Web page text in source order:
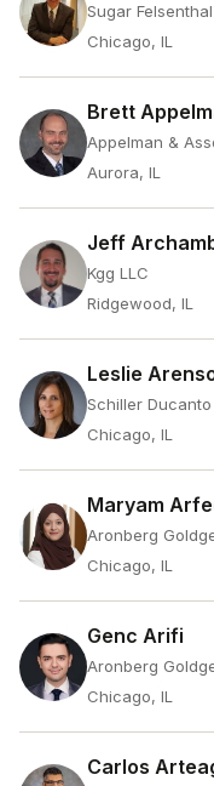
Sugar
Chicago, IL
Brett
Appelman &
Aurora, IL
Jeff
Kgg LLC
Ridgewood, IL
Leslie
Schiller Ducanto
Chicago, IL
Maryam
Aronberg
Chicago, IL
Genc Arifi
Aronberg
Chicago, IL
Carlos